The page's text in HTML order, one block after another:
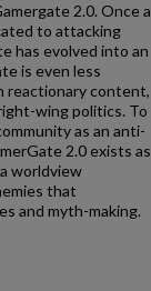
2.0. Once a
to attacking
has evolved into an
is even less
reactionary content,
wing politics. To
as an anti-
2.0 exists as
worldview
that
and myth-making.